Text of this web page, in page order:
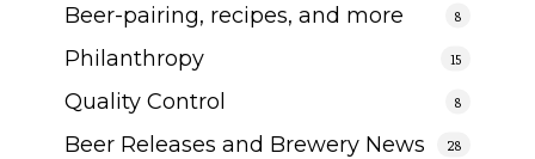
Beer-pairing, recipes, and more 8
Philanthropy 15
Quality Control 8
Beer Releases and Brewery News 28